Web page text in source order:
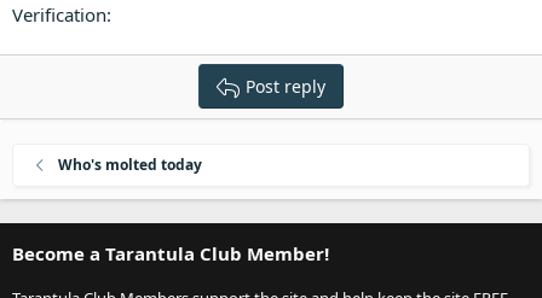
Verification
Post reply
Who's molted today
Become a Tarantula Club Member!